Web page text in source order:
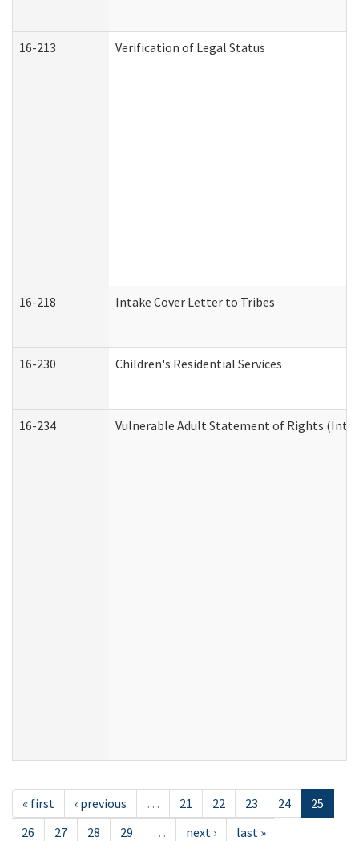
16-213 Verification of Legal Status
16-218 Intake Cover Letter to Tribes
16-230 Children's Residential Services
16-234 Vulnerable Adult Statement of Rights
« first ‹ previous … 21 22 23 24
25
26
27 28 29 … next › last »